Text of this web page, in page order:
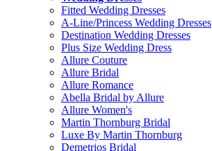
Fitted Wedding Dresses
A-Line/Princess Wedding Dresses
Destination Wedding Dresses
Plus Size Wedding Dress
Allure Couture
Allure Bridal
Allure Romance
Abella Bridal by Allure
Allure Women's
Martin Thornburg Bridal
Luxe By Martin Thornburg
Demetrios Bridal